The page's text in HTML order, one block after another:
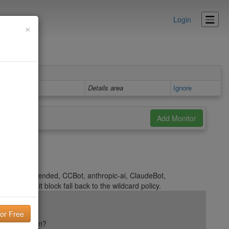
Login
Details area Ignore
Extended, CCBot, anthropic-ai, ClaudeBot,
an explicit block fall back to the wildcard policy.
reputation?
×